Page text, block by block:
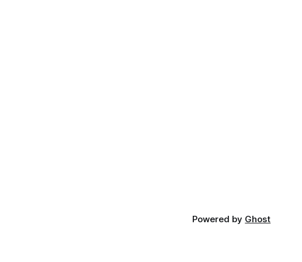
Powered by Ghost